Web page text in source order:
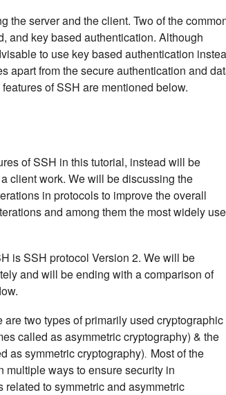
the server and the client. Two of the
and key based authentication. Although
to use key based authentication
apart from the secure authentication and
of SSH are mentioned below.
of SSH in this tutorial, instead will be
client work. We will be discussing the
in protocols to improve the overall
and among them the most widely
is SSH protocol Version 2. We will be
and will be ending with a comparison of
two types of primarily used cryptographic
called as asymmetric cryptography) & the
as symmetric cryptography). Most of the
multiple ways to ensure security in
to symmetric and asymmetric